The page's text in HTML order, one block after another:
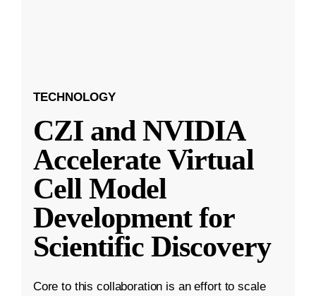
TECHNOLOGY
CZI and NVIDIA
Accelerate Virtual
Cell Model
Development for
Scientific Discovery
Core to this collaboration is an effort to scale